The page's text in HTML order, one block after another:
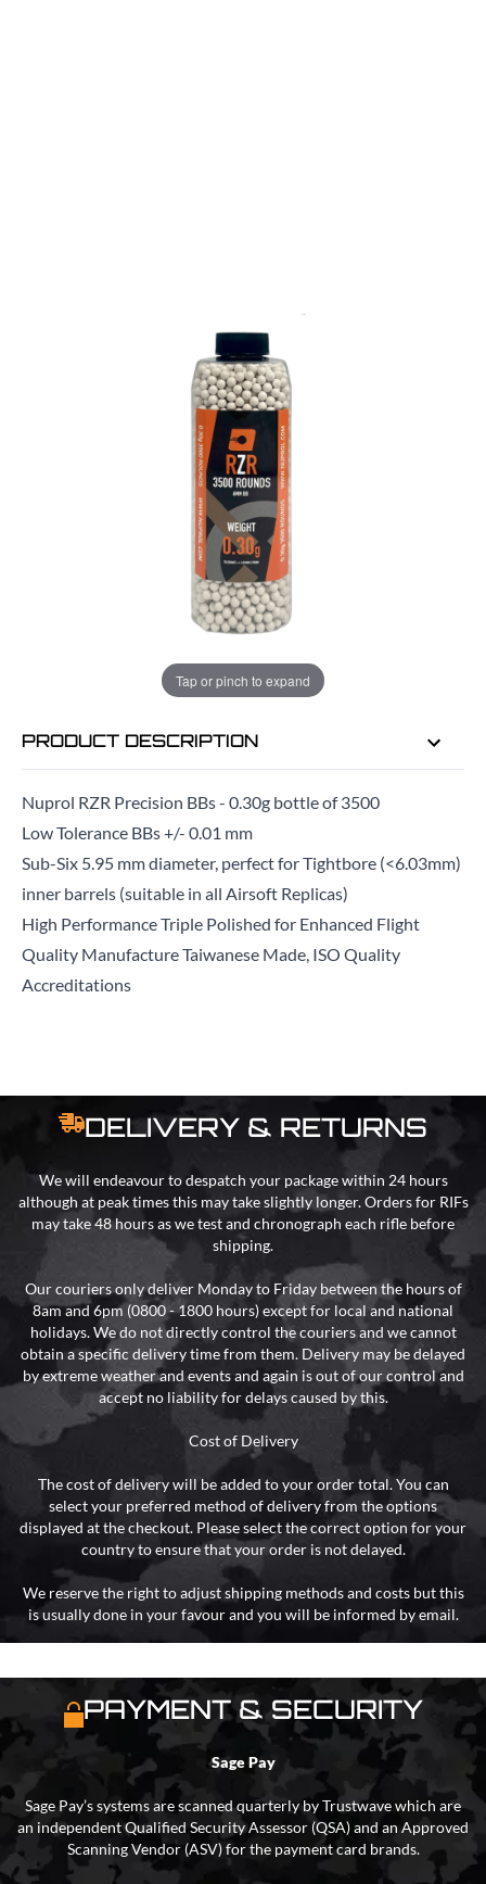
Tap or pinch to expand
Nuprol RZR Precision BBs - 0.30g (3500)
EMAIL ME WHEN BACK IN STOCK
PRODUCT DESCRIPTION
Nuprol RZR Precision BBs - 0.30g bottle of 3500
Low Tolerance BBs +/- 0.01 mm
Sub-Six 5.95 mm diameter, perfect for Tightbore (<6.03mm)
inner barrels (suitable in all Airsoft Replicas)
High Performance Triple Polished for Enhanced Flight
Quality Manufacture Taiwanese Made, ISO Quality
Accreditations
DELIVERY & RETURNS
We will endeavour to despatch your package within 24 hours
although at peak times this may take slightly longer. Orders for RIFs
may take 48 hours as we test and chronograph each rifle before
shipping.
Our couriers only deliver Monday to Friday between the hours of
8am and 6pm (0800 - 1800 hours) except for local and national
holidays. We do not directly control the couriers and we cannot
obtain a specific delivery time from them. Delivery may be delayed
by extreme weather and events and again is out of our control and
accept no liability for delays caused by this.
Cost of Delivery
The cost of delivery will be added to your order total. You can
select your preferred method of delivery from the options
displayed at the checkout. Please select the correct option for your
country to ensure that your order is not delayed.
We reserve the right to adjust shipping methods and costs but this
is usually done in your favour and you will be informed by email.
PAYMENT & SECURITY
Sage Pay
Sage Pay’s systems are scanned quarterly by Trustwave which are
an independent Qualified Security Assessor (QSA) and an Approved
Scanning Vendor (ASV) for the payment card brands.